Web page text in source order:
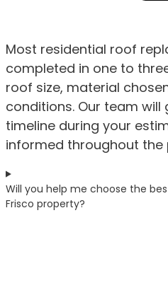
Most residential roof
completed in one to
roof size, material
conditions. Our team will
timeline during your
informed throughout the
Will you help me choose the
Frisco property?